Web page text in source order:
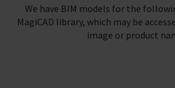
We have BIM models for the
MagiCAD library, which may be
image or product